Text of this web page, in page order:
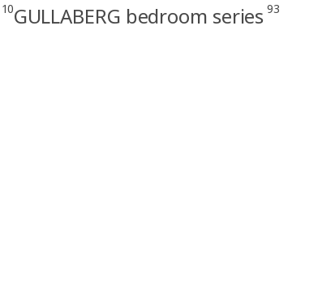
10GULLABERG bedroom series 93